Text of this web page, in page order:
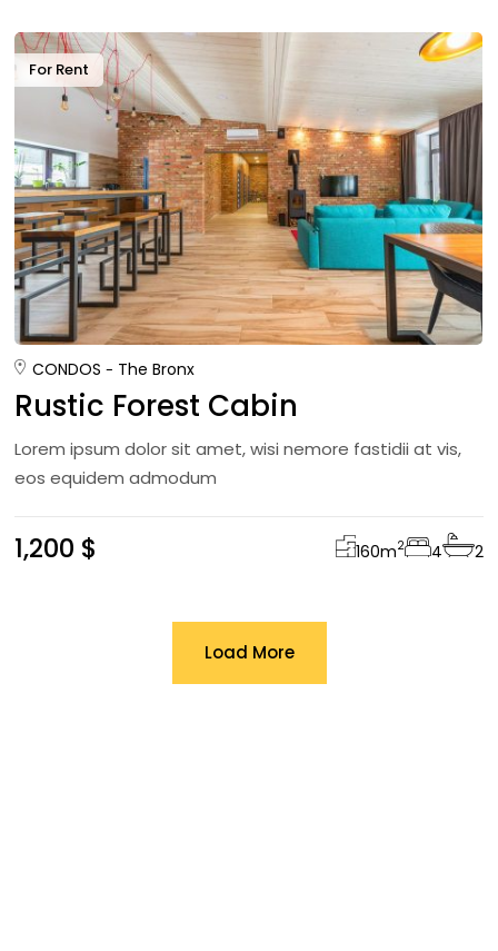
For Rent
CONDOS The Bronx
Rustic Forest Cabin
Lorem ipsum dolor sit amet, wisi nemore fastidii at vis,
eos equidem admodum
1,200 $ 160m2 4 2
Load More